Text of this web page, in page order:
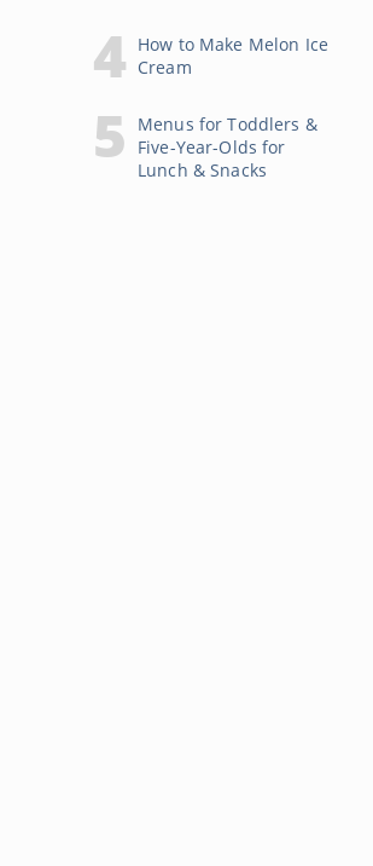
How to Make Melon Ice
Cream
Menus for Toddlers &
Five-Year-Olds for
Lunch & Snacks